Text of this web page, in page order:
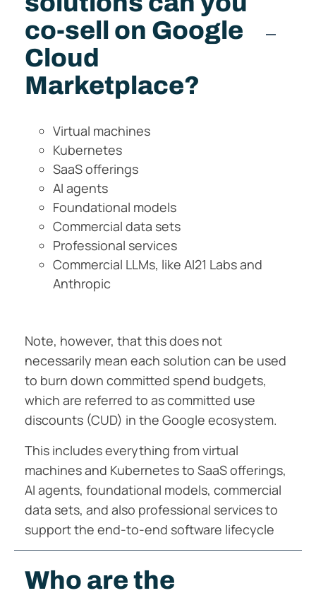
co-sell on Google
Cloud
Marketplace?
Virtual machines
Kubernetes
SaaS offerings
AI agents
Foundational models
Commercial data sets
Professional services
Commercial LLMs, like AI21 Labs and
Anthropic
Note, however, that this does not
necessarily mean each solution can be used
to burn down committed spend budgets,
which are referred to as committed use
discounts (CUD) in the Google ecosystem.
This includes everything from virtual
machines and Kubernetes to SaaS offerings,
AI agents, foundational models, commercial
data sets, and also professional services to
support the end-to-end software lifecycle
Who are the